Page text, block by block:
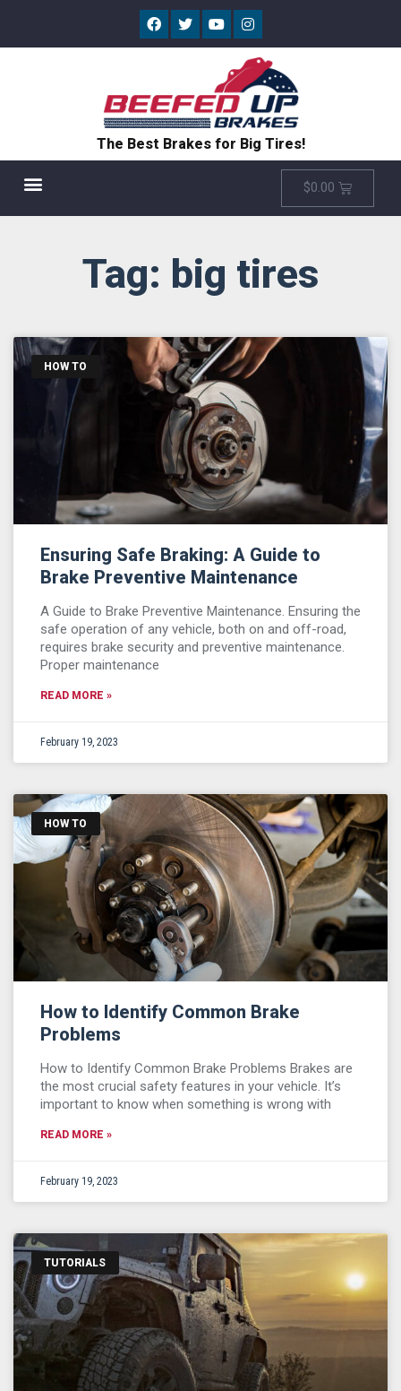
The Best Brakes for Big Tires!
$0.00
Tag: big tires
HOW TO
Ensuring Safe Braking: A Guide to
Brake Preventive Maintenance
A Guide to Brake Preventive Maintenance. Ensuring the
safe operation of any vehicle, both on and off-road,
requires brake security and preventive maintenance.
Proper maintenance
READ MORE »
February 19, 2023
HOW TO
How to Identify Common Brake
Problems
How to Identify Common Brake Problems Brakes are
the most crucial safety features in your vehicle. It’s
important to know when something is wrong with
READ MORE »
February 19, 2023
TUTORIALS